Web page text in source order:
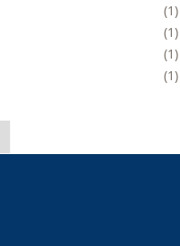
1
1
1
1